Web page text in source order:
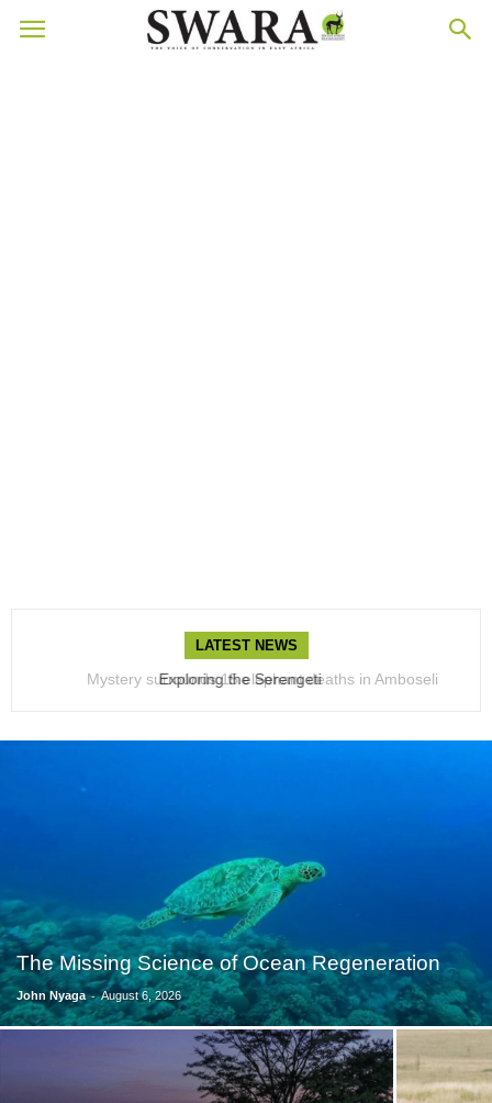
LATEST NEWS
Exploring the Serengeti
Mystery surrounds 15 elephant deaths in Amboseli
The Missing Science of Ocean Regeneration
John Nyaga - August 6, 2026